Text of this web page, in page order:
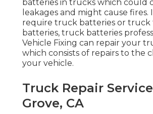
batteries in trucks which could
leakages and might cause fires.
require truck batteries or truck
batteries, truck batteries
Vehicle Fixing can repair your
which consists of repairs to the
your vehicle.
Truck Repair
Grove, CA